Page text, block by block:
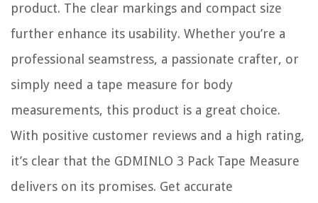
product. The clear markings and compact size
further enhance its usability. Whether you’re a
professional seamstress, a passionate crafter, or
simply need a tape measure for body
measurements, this product is a great choice.
With positive customer reviews and a high rating,
it’s clear that the GDMINLO 3 Pack Tape Measure
delivers on its promises. Get accurate